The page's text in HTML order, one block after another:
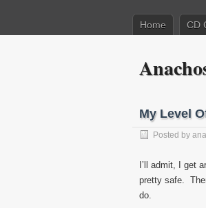
Home CD
My Level
Posted by
I’ll admit, I get
pretty safe.
do.